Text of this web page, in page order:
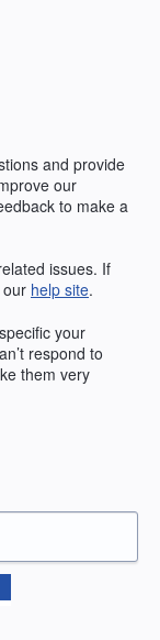
and provide
our
to make a
issues. If
help site.
your
respond to
them very